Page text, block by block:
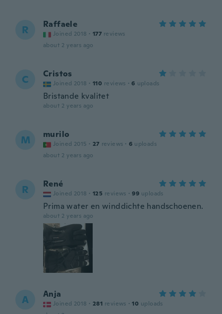
R Raffaele
Joined 2018 · 177 reviews
about 2 years ago
C Cristos
Joined 2018 · 110 reviews · 6 uploads
Bristande kvalitet
about 2 years ago
M murilo
Joined 2015 · 27 reviews · 6 uploads
about 2 years ago
R René
Joined 2018 · 125 reviews · 99 uploads
Prima water en winddichte handschoenen.
about 2 years ago
A Anja
Joined 2018 · 281 reviews · 10 uploads